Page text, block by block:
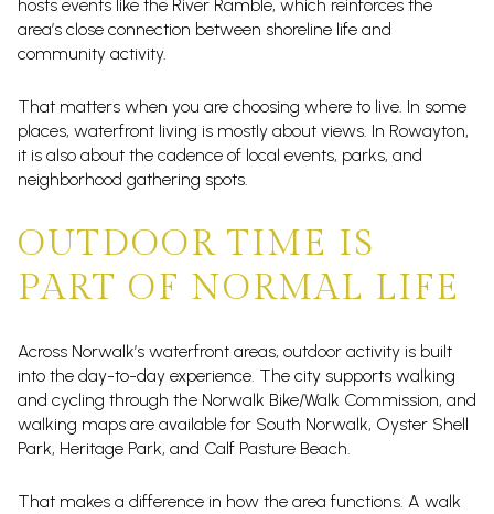
hosts events like the River Ramble, which reinforces the
area’s close connection between shoreline life and
community activity.
That matters when you are choosing where to live. In some
places, waterfront living is mostly about views. In Rowayton,
it is also about the cadence of local events, parks, and
neighborhood gathering spots.
OUTDOOR TIME IS
PART OF NORMAL LIFE
Across Norwalk’s waterfront areas, outdoor activity is built
into the day-to-day experience. The city supports walking
and cycling through the Norwalk Bike/Walk Commission, and
walking maps are available for South Norwalk, Oyster Shell
Park, Heritage Park, and Calf Pasture Beach.
That makes a difference in how the area functions. A walk